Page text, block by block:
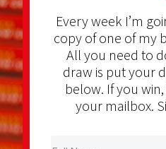
Every week I’m
copy of one of my
All you need to
draw is put your
below. If you
your mailbox.